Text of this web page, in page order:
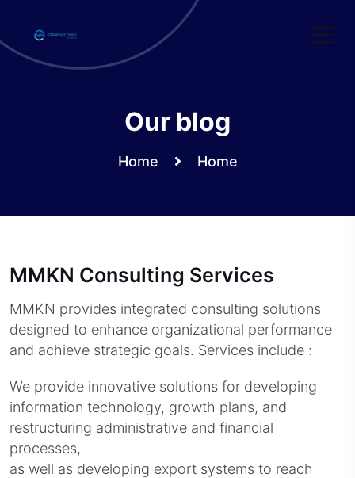
content
Our blog
Home Home
MMKN Consulting Services
MMKN provides integrated consulting solutions
designed to enhance organizational performance
and achieve strategic goals. Services include :
We provide innovative solutions for developing
information technology, growth plans, and
restructuring administrative and financial
processes,
as well as developing export systems to reach